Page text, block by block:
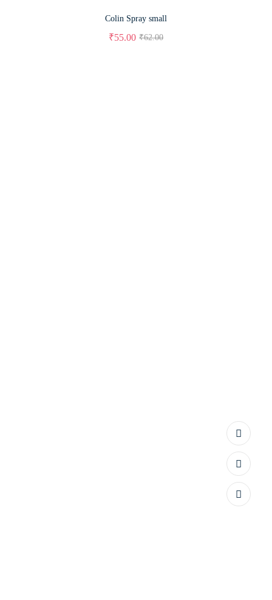
Colin Spray small
₹62.00
₹55.00